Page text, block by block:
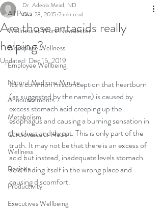
All Posts
Wellness at Work Newsletter
Workplace Wellness
Employee Wellbeing
Natural Medicine Minute
Announcements
Metabolism
Cardiovascular Health
Wellness
Recipes
Productivity
Executives Wellbeing
Are those antacids really
helping?
Dr. Adeola Mead, ND
Oct 23, 2015 2 min read
Updated: Dec 15, 2019
It's a common misconception that heartburn
(as suggested by the name) is caused by
excess stomach acid creeping up the
esophagus and causing a burning sensation in
the chest and throat. This is only part of the
truth. It may not be that there is an excess of
acid but instead, inadequate levels stomach
acid finding itself in the wrong place and
causing discomfort.